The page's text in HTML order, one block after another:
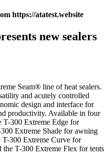
https://atatest.website
new sealers
Seam® line of heat sealers.
and acutely controlled
design and interface for
productivity. Available in four
T-300 Extreme Edge for
Extreme Shade for awning
T-300 Extreme Curve for
the T-300 Extreme Flex for tents